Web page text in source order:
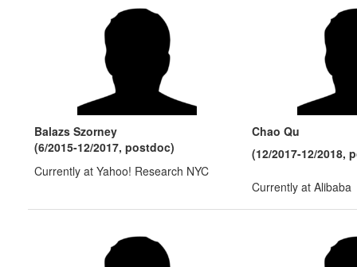
Balazs Szorney
(6/2015-12/2017, postdoc)
Currently at Yahoo! Research NYC
Chao Qu
(12/2017-12/2018,
Currently at Alibaba